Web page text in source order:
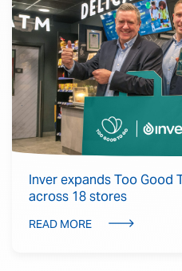
Inver expands Too Good
across 18 stores
READ MORE